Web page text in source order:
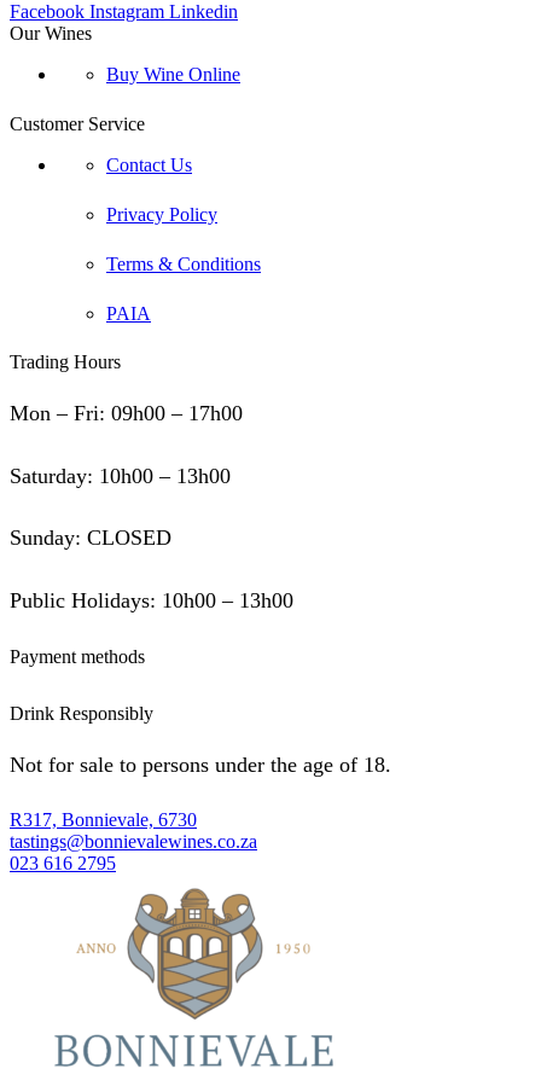
Facebook Instagram Linkedin
Our Wines
Buy Wine Online
Customer Service
Contact Us
Privacy Policy
Terms & Conditions
PAIA
Trading Hours
Mon – Fri: 09h00 – 17h00
Saturday: 10h00 – 13h00
Sunday: CLOSED
Public Holidays: 10h00 – 13h00
Payment methods
Drink Responsibly
Not for sale to persons under the age of 18.
R317, Bonnievale, 6730
tastings@bonnievalewines.co.za
023 616 2795